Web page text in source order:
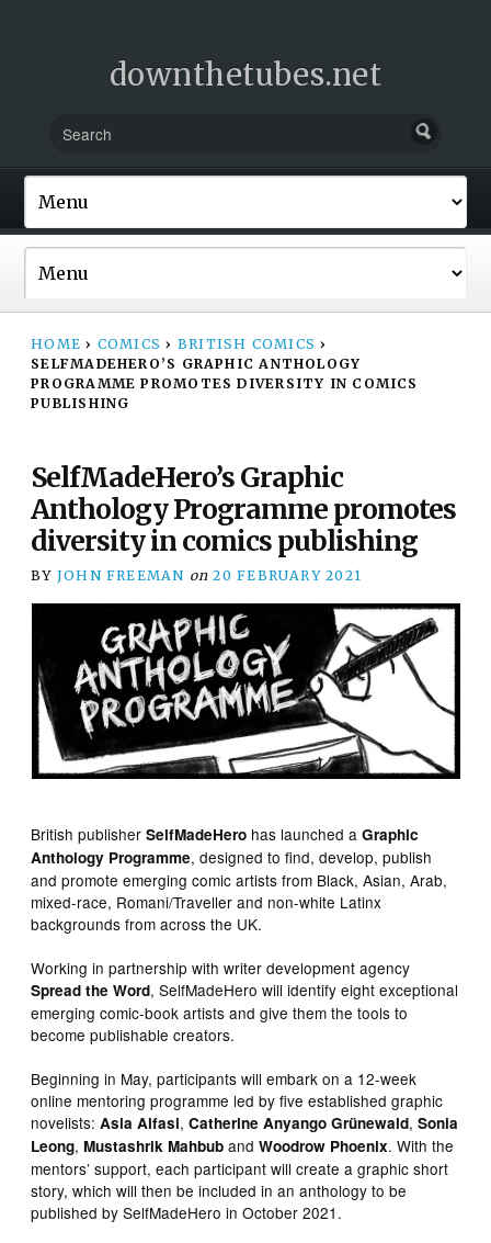
downthetubes.net
HOME › COMICS › BRITISH COMICS ›
SELFMADEHERO’S GRAPHIC ANTHOLOGY
PROGRAMME PROMOTES DIVERSITY IN COMICS
PUBLISHING
SelfMadeHero’s Graphic
Anthology Programme promotes
diversity in comics publishing
BY JOHN FREEMAN on 20 FEBRUARY 2021
British publisherSelfMadeHero has launched aGraphic
Anthology Programme, designed to find, develop, publish
and promote emerging comic artists from Black, Asian, Arab,
mixed-race, Romani/Traveller and non-white Latinx
backgrounds from across the UK.
Working in partnership with writer development agency
Spread the Word, SelfMadeHero will identify eight exceptional
emerging comic-book artists and give them the tools to
become publishable creators.
Beginning in May, participants will embark on a 12-week
online mentoring programme led by five established graphic
novelists:Asia Alfasi,Catherine Anyango Grünewald,Sonia
Leong,Mustashrik Mahbub andWoodrow Phoenix. With the
mentors’ support, each participant will create a graphic short
story, which will then be included in an anthology to be
published by SelfMadeHero in October 2021.